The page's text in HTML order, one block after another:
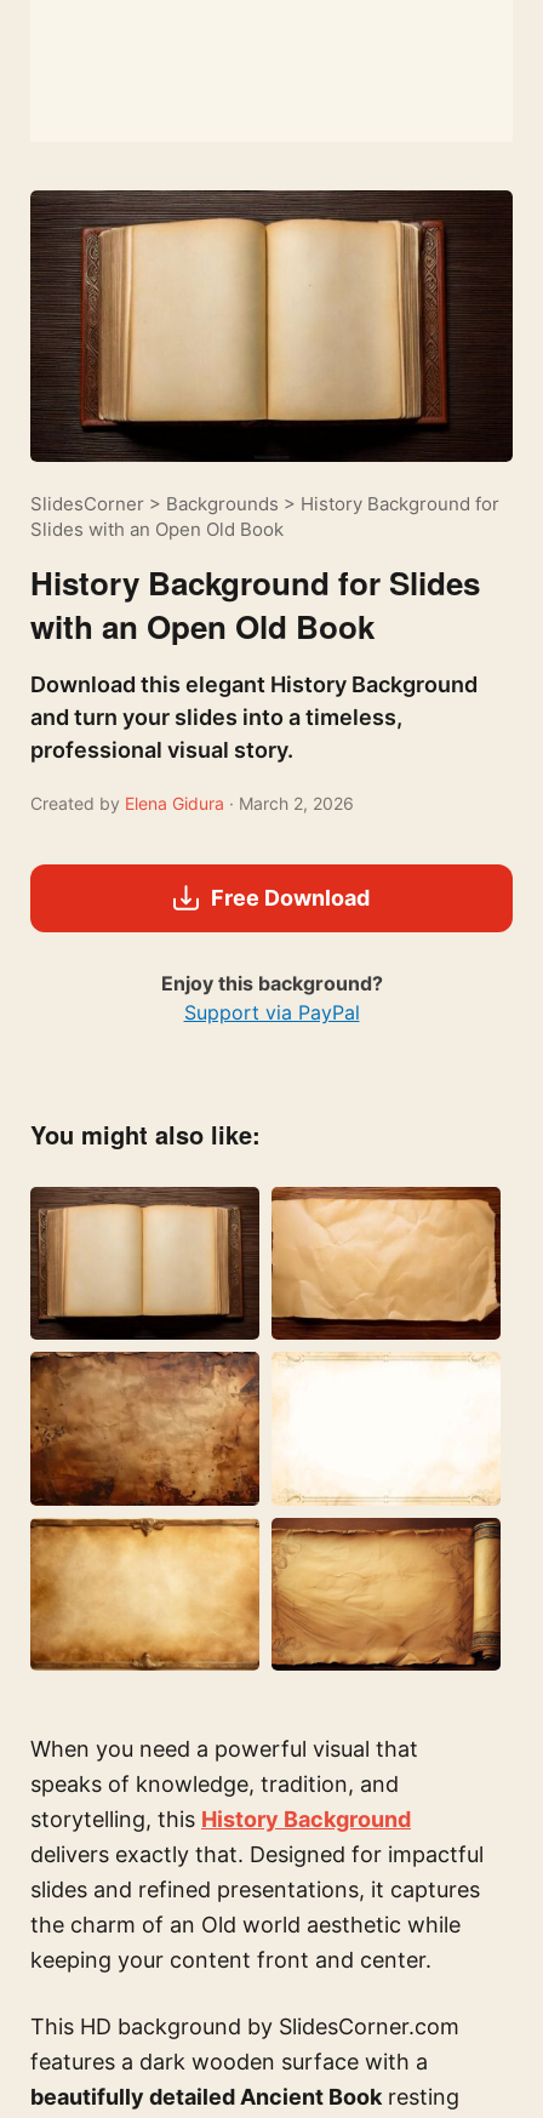
SlidesCorner > Backgrounds > History Background for
Slides with an Open Old Book
History Background for Slides
with an Open Old Book
Download this elegant History Background
and turn your slides into a timeless,
professional visual story.
Created by Elena Gidura · March 2, 2026
Free Download
Enjoy this background?
Support via PayPal
You might also like:
When you need a powerful visual that
speaks of knowledge, tradition, and
storytelling, this History Background
delivers exactly that. Designed for impactful
slides and refined presentations, it captures
the charm of an Old world aesthetic while
keeping your content front and center.
This HD background by SlidesCorner.com
features a dark wooden surface with a
beautifully detailed Ancient Book resting